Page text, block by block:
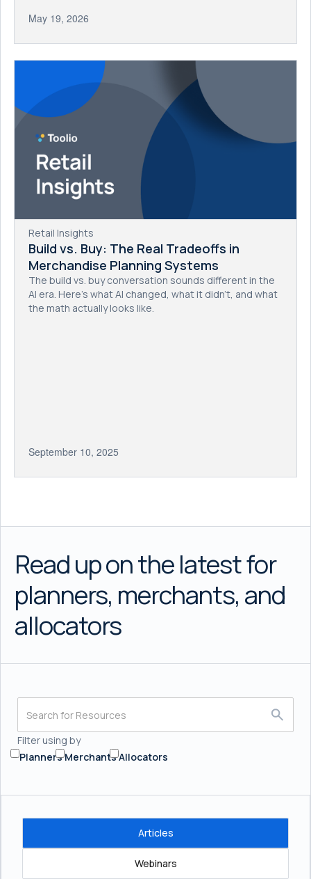
May 19, 2026
Retail Insights
Build vs. Buy: The Real Tradeoffs in
Merchandise Planning Systems
The build vs. buy conversation sounds different in the
AI era. Here's what AI changed, what it didn't, and what
the math actually looks like.
September 10, 2025
Read up on the latest for
planners, merchants, and
allocators
Filter using by
Planners MerchantsAllocators
Articles
Webinars